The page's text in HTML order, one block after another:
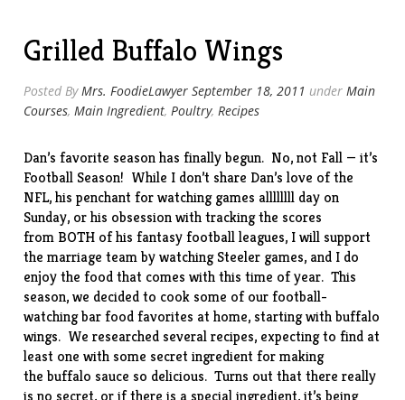
lobster)”
Grilled Buffalo Wings
Posted ByMrs. FoodieLawyer September 18, 2011 underMain
Courses,Main Ingredient,Poultry,Recipes
Dan’s favorite season has finally begun. No, not Fall — it’s
Football Season! While I don’t share Dan’s love of the
NFL, his penchant for watching games allllllll day on
Sunday, or his obsession with tracking the scores
from BOTH of his fantasy football leagues, I will support
the marriage team by watching Steeler games, and I do
enjoy the food that comes with this time of year. This
season, we decided to cook some of our football-
watching bar food favorites at home, starting with buffalo
wings. We researched several recipes, expecting to find at
least one with some secret ingredient for making
the buffalo sauce so delicious. Turns out that there really
is no secret, or if there is a special ingredient, it’s being